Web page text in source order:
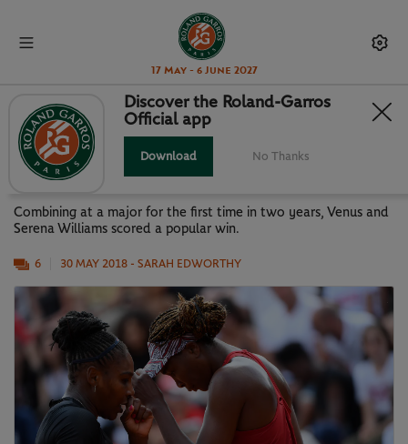
17 May - 6 June 2027
VENUS AND SERENA REUNITE
FOR VICTORY
Combining at a major for the first time in two years, Venus and
Serena Williams scored a popular win.
6 30 MAY 2018 - SARAH EDWORTHY
Discover the Roland-Garros
Official app
Download No Thanks